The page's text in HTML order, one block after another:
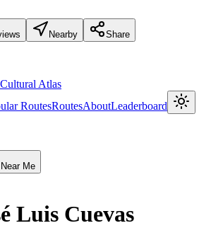
Nearby Share
Cultural Atlas
RoutesRoutesAboutLeaderboard
Me
Luis Cuevas